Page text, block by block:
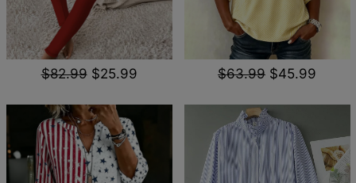
$82.99 $25.99 $63.99 $45.99